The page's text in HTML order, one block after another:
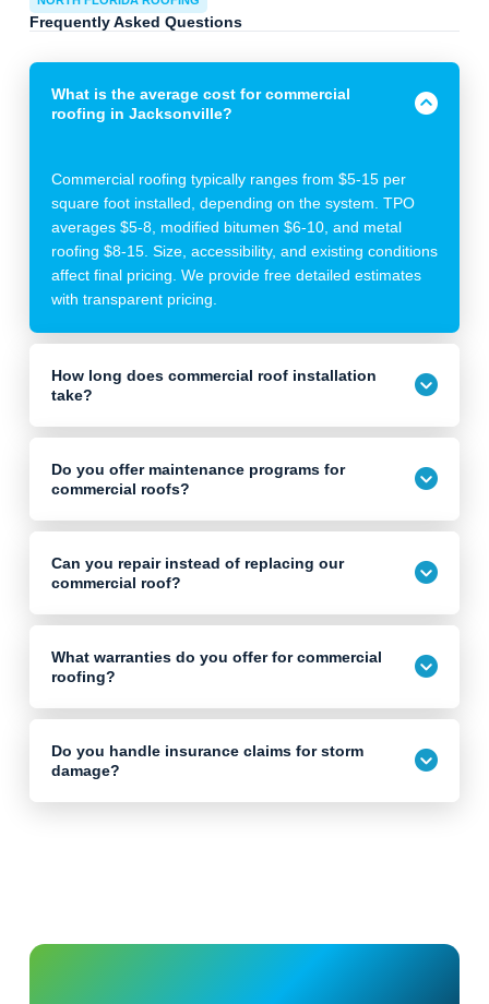
Frequently Asked Questions
What is the average cost for commercial
roofing in Jacksonville?
Commercial roofing typically ranges from $5-15 per
square foot installed, depending on the system. TPO
averages $5-8, modified bitumen $6-10, and metal
roofing $8-15. Size, accessibility, and existing conditions
affect final pricing. We provide free detailed estimates
with transparent pricing.
How long does commercial roof installation
take?
Do you offer maintenance programs for
commercial roofs?
Can you repair instead of replacing our
commercial roof?
What warranties do you offer for commercial
roofing?
Do you handle insurance claims for storm
damage?